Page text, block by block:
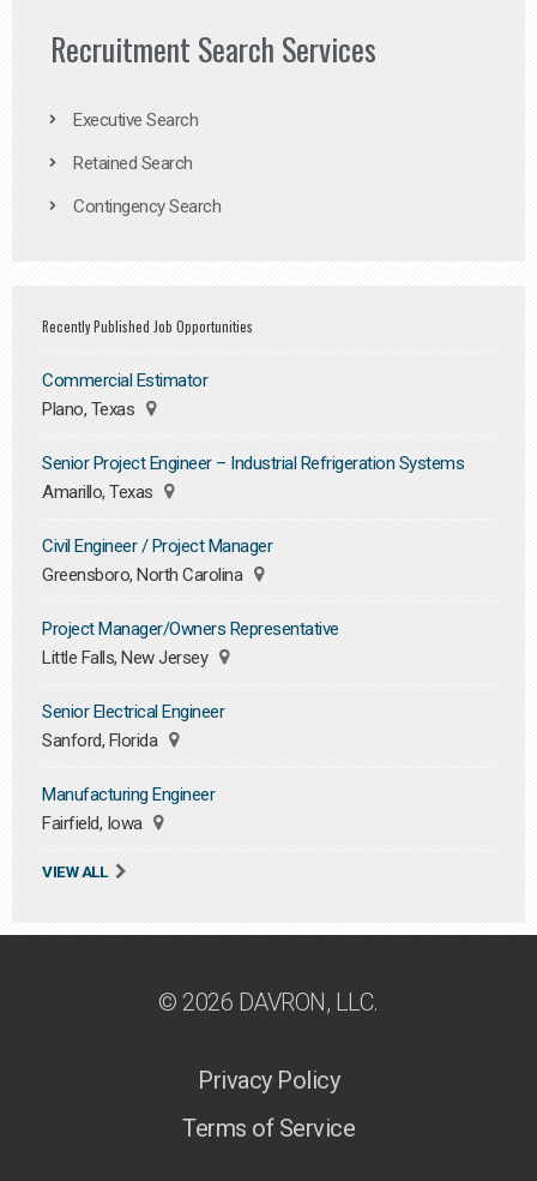
Recruitment Search Services
Executive Search
Retained Search
Contingency Search
Recently Published Job Opportunities
Commercial Estimator
Plano, Texas
Senior Project Engineer – Industrial Refrigeration Systems
Amarillo, Texas
Civil Engineer / Project Manager
Greensboro, North Carolina
Project Manager/Owners Representative
Little Falls, New Jersey
Senior Electrical Engineer
Sanford, Florida
Manufacturing Engineer
Fairfield, Iowa
VIEW ALL
© 2026 DAVRON, LLC.
Privacy Policy
Terms of Service